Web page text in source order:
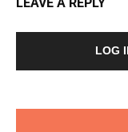
LOG